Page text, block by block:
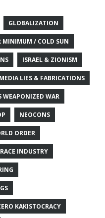
GLOBALIZATION
MINIMUM / COLD SUN
ISRAEL & ZIONISM
MEDIA LIES & FABRICATIONS
WEAPONIZED WAR
NEOCONS
ORDER
RACE INDUSTRY
KAKISTOCRACY